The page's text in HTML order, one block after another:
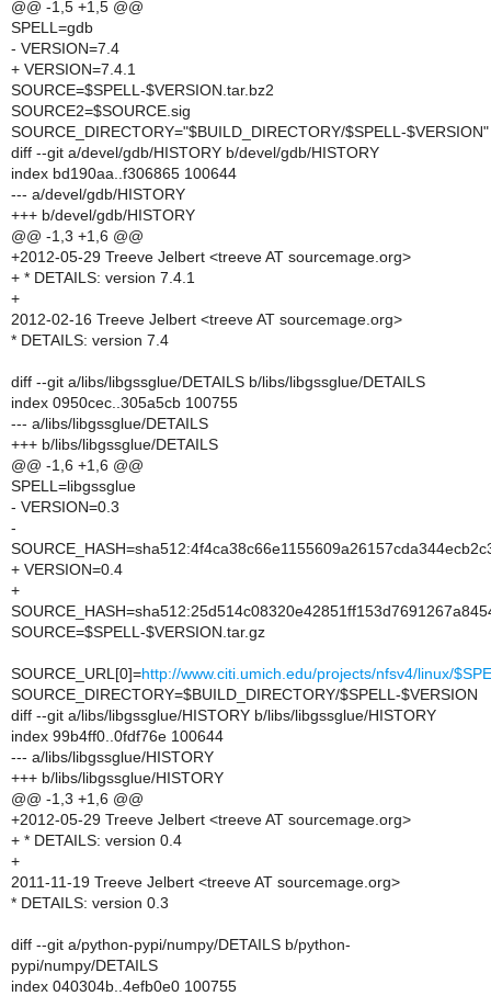
@@ -1,5 +1,5 @@
SPELL=gdb
- VERSION=7.4
+ VERSION=7.4.1
SOURCE=$SPELL-$VERSION.tar.bz2
SOURCE2=$SOURCE.sig
SOURCE_DIRECTORY="$BUILD_DIRECTORY/$SPELL-$VERSION"
diff --git a/devel/gdb/HISTORY b/devel/gdb/HISTORY
index bd190aa..f306865 100644
--- a/devel/gdb/HISTORY
+++ b/devel/gdb/HISTORY
@@ -1,3 +1,6 @@
+2012-05-29 Treeve Jelbert <treeve AT sourcemage.org>
+ * DETAILS: version 7.4.1
+
2012-02-16 Treeve Jelbert <treeve AT sourcemage.org>
* DETAILS: version 7.4
diff --git a/libs/libgssglue/DETAILS b/libs/libgssglue/DETAILS
index 0950cec..305a5cb 100755
--- a/libs/libgssglue/DETAILS
+++ b/libs/libgssglue/DETAILS
@@ -1,6 +1,6 @@
SPELL=libgssglue
- VERSION=0.3
-
+ VERSION=0.4
+
SOURCE=$SPELL-$VERSION.tar.gz
SOURCE_URL[0]=http://www.citi.umich.edu/projects/nfsv4/linux/
SOURCE_DIRECTORY=$BUILD_DIRECTORY/$SPELL-$VERSION
diff --git a/libs/libgssglue/HISTORY b/libs/libgssglue/HISTORY
index 99b4ff0..0fdf76e 100644
--- a/libs/libgssglue/HISTORY
+++ b/libs/libgssglue/HISTORY
@@ -1,3 +1,6 @@
+2012-05-29 Treeve Jelbert <treeve AT sourcemage.org>
+ * DETAILS: version 0.4
+
2011-11-19 Treeve Jelbert <treeve AT sourcemage.org>
* DETAILS: version 0.3
diff --git a/python-pypi/numpy/DETAILS b/python-
pypi/numpy/DETAILS
index 040304b..4efb0e0 100755